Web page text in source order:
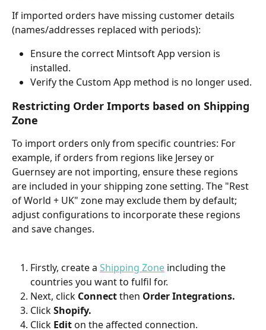
If imported orders have missing customer details
(names/addresses replaced with periods):
Ensure the correct Mintsoft App version is
installed.
Verify the Custom App method is no longer used.
Restricting Order Imports based on Shipping
Zone
To import orders only from specific countries: For
example, if orders from regions like Jersey or
Guernsey are not importing, ensure these regions
are included in your shipping zone setting. The "Rest
of World + UK" zone may exclude them by default;
adjust configurations to incorporate these regions
and save changes.
Firstly, create a Shipping Zone including the
countries you want to fulfil for.
Next, click Connect then Order Integrations.
Click Shopify.
Click Edit on the affected connection.